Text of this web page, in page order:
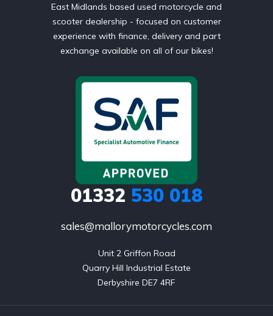
East Midlands based used motorcycle and
scooter dealership - focused on customer
experience with finance, delivery and part
exchange available on all of our bikes!
01332 530 018
sales@mallorymotorcycles.com
Unit 2 Griffon Road
Quarry Hill Industrial Estate
Derbyshire DE7 4RF